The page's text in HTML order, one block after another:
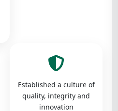
Established a culture of
quality, integrity and
innovation